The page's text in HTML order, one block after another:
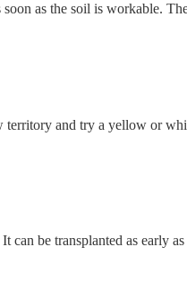
soon as the soil is
and try a yellow or
be transplanted as early